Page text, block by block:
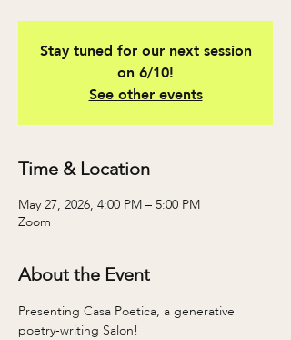
Stay tuned for our next session
on 6/10!
See other events
Time & Location
May 27, 2026, 4:00 PM – 5:00 PM
Zoom
About the Event
Presenting Casa Poetica, a generative
poetry-writing Salon!